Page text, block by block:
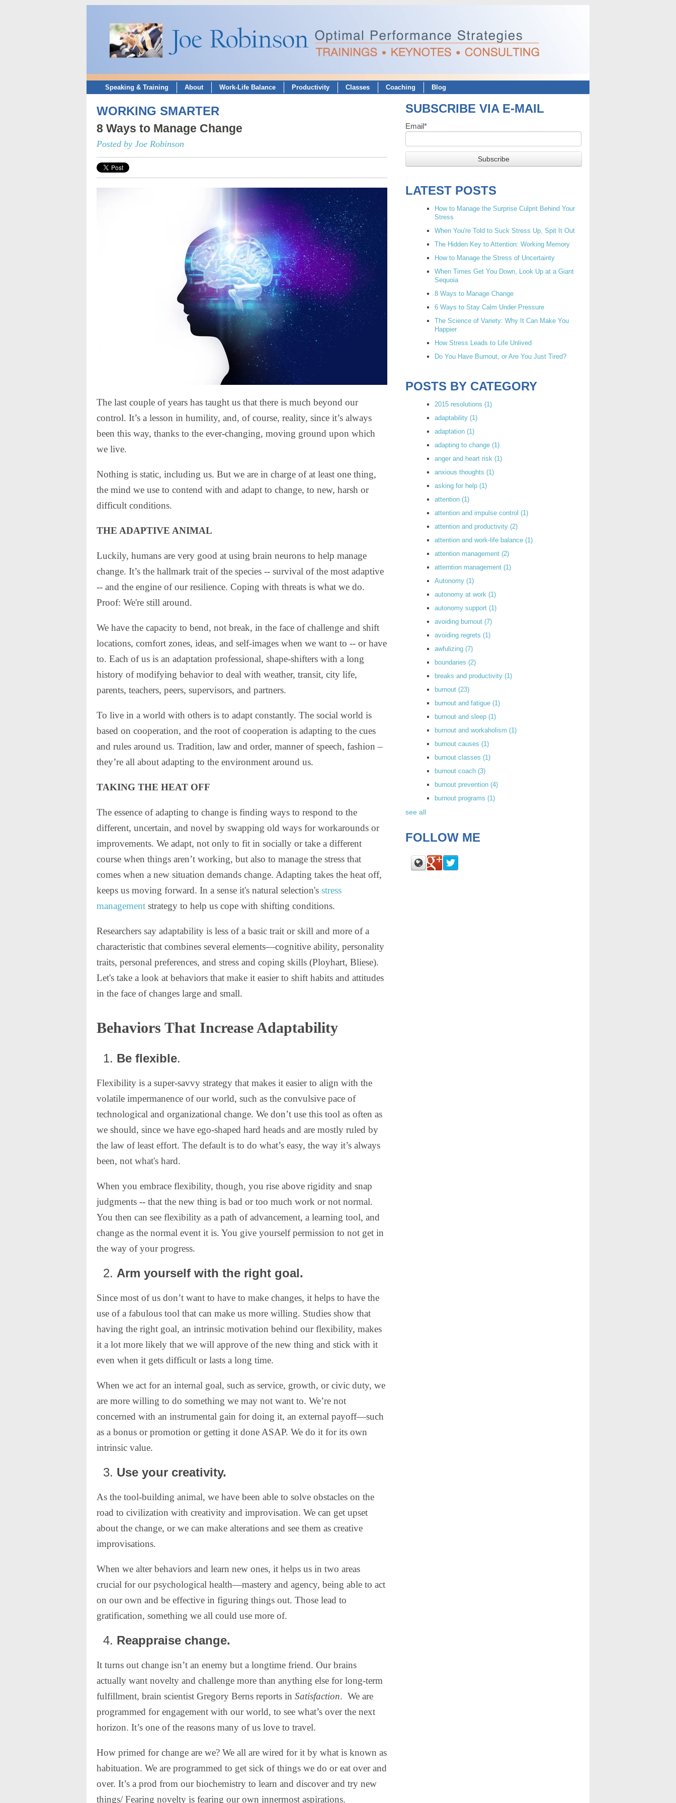
Speaking & Training About Work-Life Balance Productivity Classes Coaching Blog
WORKING SMARTER
8 Ways to Manage Change
Posted by Joe Robinson
The last couple of years has taught us that there is much beyond our
control. It’s a lesson in humility, and, of course, reality, since it’s always
been this way, thanks to the ever-changing, moving ground upon which
we live.
Nothing is static, including us. But we are in charge of at least one thing,
the mind we use to contend with and adapt to change, to new, harsh or
difficult conditions.
THE ADAPTIVE ANIMAL
Luckily, humans are very good at using brain neurons to help manage
change. It’s the hallmark trait of the species -- survival of the most adaptive
-- and the engine of our resilience. Coping with threats is what we do.
Proof: We're still around.
We have the capacity to bend, not break, in the face of challenge and shift
locations, comfort zones, ideas, and self-images when we want to -- or have
to. Each of us is an adaptation professional, shape-shifters with a long
history of modifying behavior to deal with weather, transit, city life,
parents, teachers, peers, supervisors, and partners.
To live in a world with others is to adapt constantly. The social world is
based on cooperation, and the root of cooperation is adapting to the cues
and rules around us. Tradition, law and order, manner of speech, fashion –
they’re all about adapting to the environment around us.
TAKING THE HEAT OFF
The essence of adapting to change is finding ways to respond to the
different, uncertain, and novel by swapping old ways for workarounds or
improvements. We adapt, not only to fit in socially or take a different
course when things aren’t working, but also to manage the stress that
comes when a new situation demands change. Adapting takes the heat off,
keeps us moving forward. In a sense it's natural selection's stress
management strategy to help us cope with shifting conditions.
Researchers say adaptability is less of a basic trait or skill and more of a
characteristic that combines several elements—cognitive ability, personality
traits, personal preferences, and stress and coping skills (Ployhart, Bliese).
Let's take a look at behaviors that make it easier to shift habits and attitudes
in the face of changes large and small.
Behaviors That Increase Adaptability
Be flexible.
Flexibility is a super-savvy strategy that makes it easier to align with the
volatile impermanence of our world, such as the convulsive pace of
technological and organizational change. We don’t use this tool as often as
we should, since we have ego-shaped hard heads and are mostly ruled by
the law of least effort. The default is to do what’s easy, the way it’s always
been, not what's hard.
When you embrace flexibility, though, you rise above rigidity and snap
judgments -- that the new thing is bad or too much work or not normal.
You then can see flexibility as a path of advancement, a learning tool, and
change as the normal event it is. You give yourself permission to not get in
the way of your progress.
Arm yourself with the right goal.
Since most of us don’t want to have to make changes, it helps to have the
use of a fabulous tool that can make us more willing. Studies show that
having the right goal, an intrinsic motivation behind our flexibility, makes
it a lot more likely that we will approve of the new thing and stick with it
even when it gets difficult or lasts a long time.
When we act for an internal goal, such as service, growth, or civic duty, we
are more willing to do something we may not want to. We’re not
concerned with an instrumental gain for doing it, an external payoff—such
as a bonus or promotion or getting it done ASAP. We do it for its own
intrinsic value.
Use your creativity.
As the tool-building animal, we have been able to solve obstacles on the
road to civilization with creativity and improvisation. We can get upset
about the change, or we can make alterations and see them as creative
improvisations.
When we alter behaviors and learn new ones, it helps us in two areas
crucial for our psychological health—mastery and agency, being able to act
on our own and be effective in figuring things out. Those lead to
gratification, something we all could use more of.
Reappraise change.
It turns out change isn’t an enemy but a longtime friend. Our brains
actually want novelty and challenge more than anything else for long-term
fulfillment, brain scientist Gregory Berns reports in Satisfaction. We are
programmed for engagement with our world, to see what’s over the next
horizon. It’s one of the reasons many of us love to travel.
How primed for change are we? We all are wired for it by what is known as
habituation. We are programmed to get sick of things we do or eat over and
over. It’s a prod from our biochemistry to learn and discover and try new
things/ Fearing novelty is fearing our own innermost aspirations.
SUBSCRIBE VIA E-MAIL
Email*
LATEST POSTS
How to Manage the Surprise Culprit Behind Your
Stress
When You're Told to Suck Stress Up, Spit It Out
The Hidden Key to Attention: Working Memory
How to Manage the Stress of Uncertainty
When Times Get You Down, Look Up at a Giant
Sequoia
8 Ways to Manage Change
6 Ways to Stay Calm Under Pressure
The Science of Variety: Why It Can Make You
Happier
How Stress Leads to Life Unlived
Do You Have Burnout, or Are You Just Tired?
POSTS BY CATEGORY
2015 resolutions (1)
adaptability (1)
adaptation (1)
adapting to change (1)
anger and heart risk (1)
anxious thoughts (1)
asking for help (1)
attention (1)
attention and impulse control (1)
attention and productivity (2)
attention and work-life balance (1)
attention management (2)
atterntion management (1)
Autonomy (1)
autonomy at work (1)
autonomy support (1)
avoiding burnout (7)
avoiding regrets (1)
awfulizing (7)
boundaries (2)
breaks and productivity (1)
burnout (23)
burnout and fatigue (1)
burnout and sleep (1)
burnout and workaholism (1)
burnout causes (1)
burnout classes (1)
burnout coach (3)
burnout prevention (4)
burnout programs (1)
see all
FOLLOW ME